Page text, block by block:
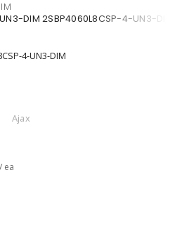
DIM 2SBP4060L8CSP-4-UN3-DIM
4-UN3-DIM
Ajax
/ ea